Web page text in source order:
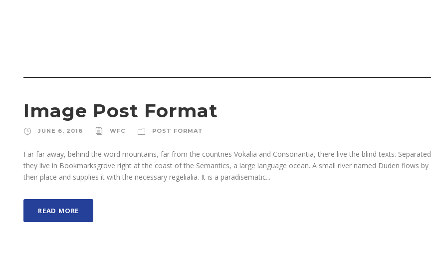
Image Post Format
JUNE 6, 2016 WFC POST FORMAT
Far far away, behind the word mountains, far from the countries Vokalia and Consonantia, there live the blind texts. Separated
they live in Bookmarksgrove right at the coast of the Semantics, a large language ocean. A small river named Duden flows by
their place and supplies it with the necessary regelialia. It is a paradisematic...
READ MORE